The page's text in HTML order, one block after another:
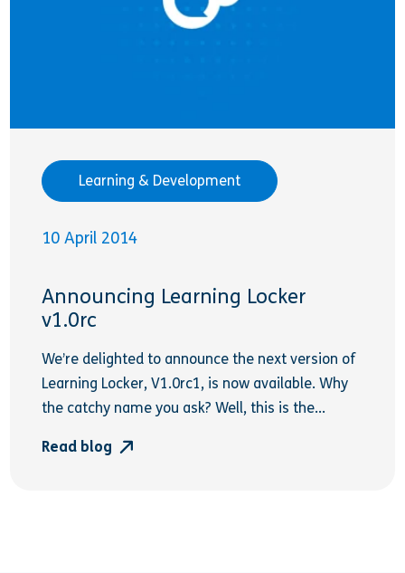
Learning & Development
10 April 2014
Announcing Learning Locker
v1.0rc
We’re delighted to announce the next version of
Learning Locker, V1.0rc1, is now available. Why
the catchy name you ask? Well, this is the...
Read blog